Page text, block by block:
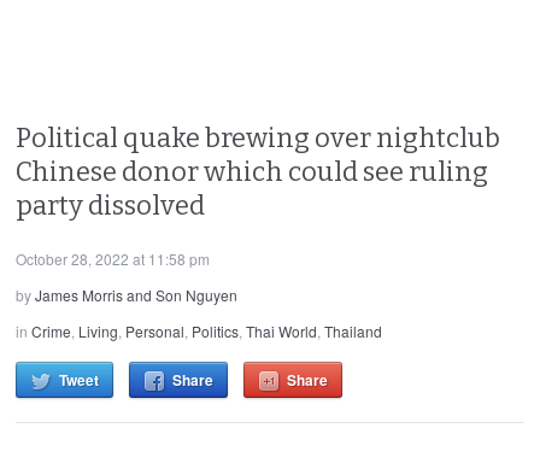
Political quake brewing over nightclub
Chinese donor which could see ruling
party dissolved
October 28, 2022 at 11:58 pm
byJames Morris and Son Nguyen
inCrime, Living, Personal, Politics,Thai World,Thailand
Tweet Share Share